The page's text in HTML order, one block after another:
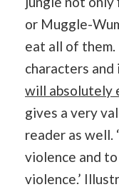
or Muggle-
eat all of
characters
will absolutely
gives a very
reader as
violence and
violence.’